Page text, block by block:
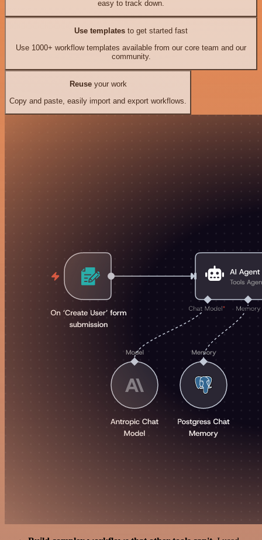
easy to track down.
Use templates to get started fast
Use 1000+ workflow templates available from our core team and our
community.
Reuseyour work
Copy and paste, easily import and export workflows.